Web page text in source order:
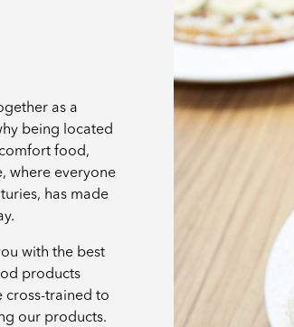
as a
being located
food,
where everyone
has made
with the best
products
cross-trained to
our products.